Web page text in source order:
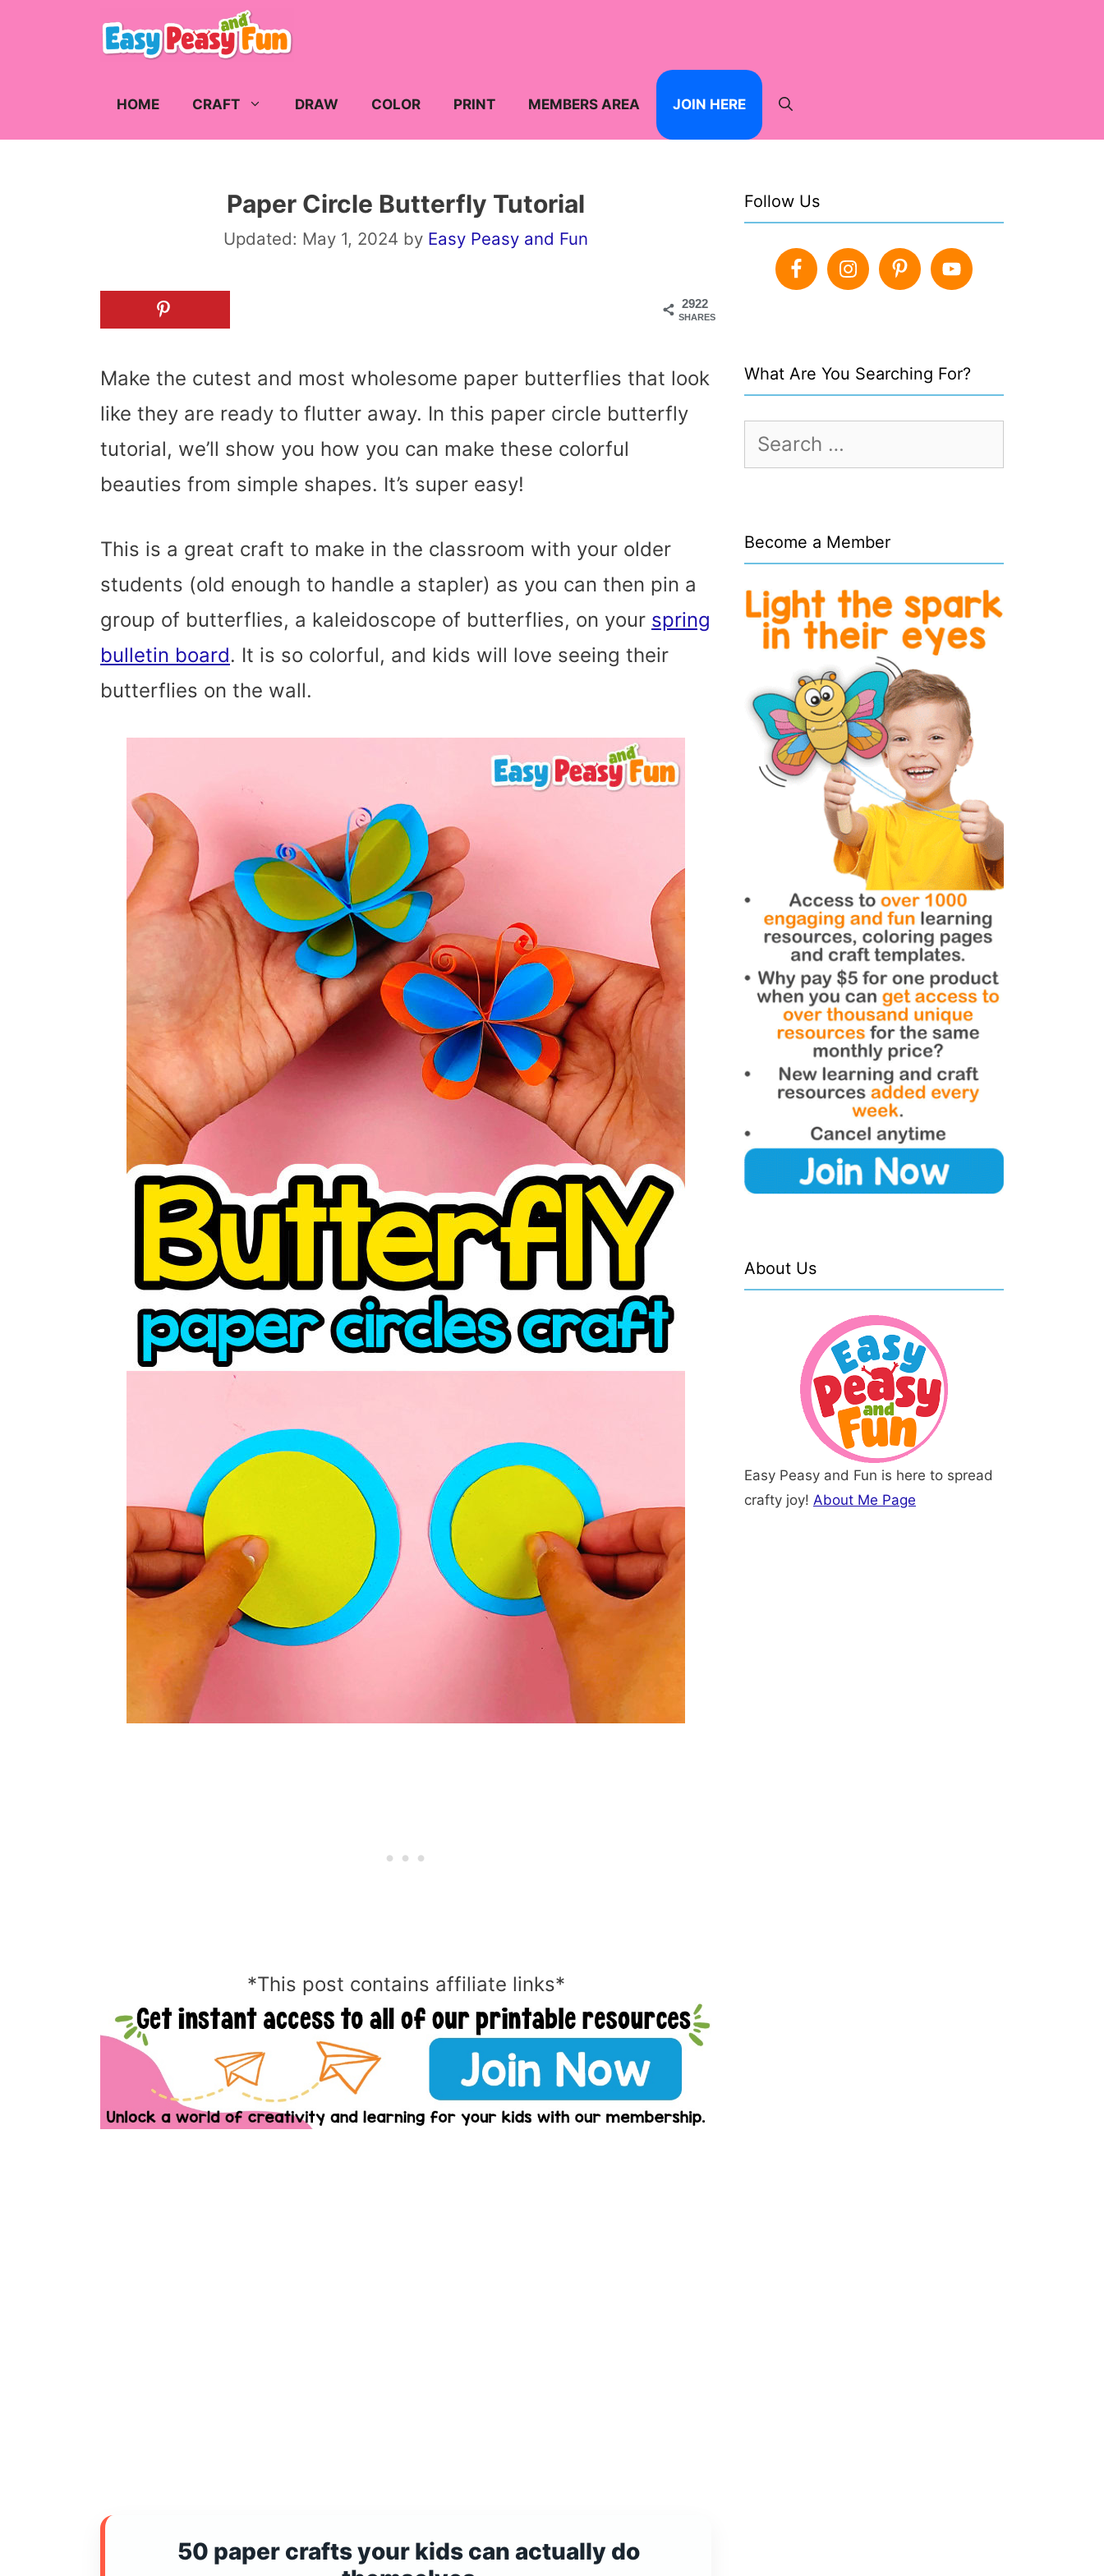
HOME CRAFT DRAW COLOR PRINT MEMBERS AREA JOIN HERE
Paper Circle Butterfly Tutorial
Updated: May 1, 2024 by Easy Peasy and Fun
2922
SHARES
Make the cutest and most wholesome paper butterflies that look
like they are ready to flutter away. In this paper circle butterfly
tutorial, we’ll show you how you can make these colorful
beauties from simple shapes. It’s super easy!
This is a great craft to make in the classroom with your older
students (old enough to handle a stapler) as you can then pin a
group of butterflies, a kaleidoscope of butterflies, on your spring
bulletin board. It is so colorful, and kids will love seeing their
butterflies on the wall.
*This post contains affiliate links*
50 paper crafts your kids can actually do
Follow Us
What Are You Searching For?
Search
for:
Become a Member
About Us
Easy Peasy and Fun is here to spread
crafty joy! About Me Page